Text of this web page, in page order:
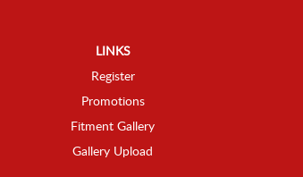
LINKS
Register
Promotions
Fitment Gallery
Gallery Upload